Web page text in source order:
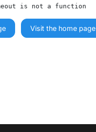
is not a function
Visit the home page